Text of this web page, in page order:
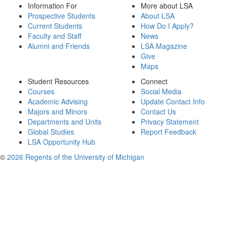
Information For
Prospective Students
Current Students
Faculty and Staff
Alumni and Friends
More about LSA
About LSA
How Do I Apply?
News
LSA Magazine
Give
Maps
Student Resources
Courses
Academic Advising
Majors and Minors
Departments and Units
Global Studies
LSA Opportunity Hub
Connect
Social Media
Update Contact Info
Contact Us
Privacy Statement
Report Feedback
© 2026 Regents of the University of Michigan